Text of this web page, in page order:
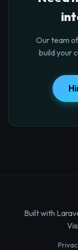
Our team
build your
Built with